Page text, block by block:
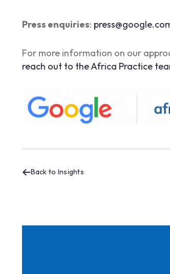
Press enquiries:
For more information on our
reach out to the Africa Practice
Back to Insights